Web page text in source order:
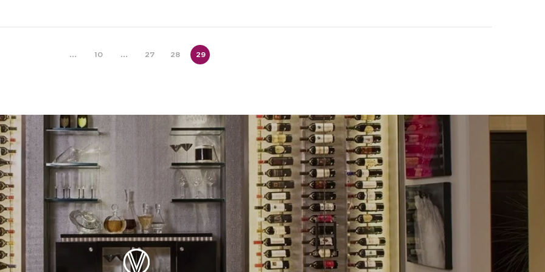
... 10 ... 27 28 29